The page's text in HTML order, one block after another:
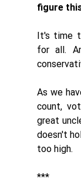
figure
It's time
for all.
As we
count,
great
doesn't
too high.
***